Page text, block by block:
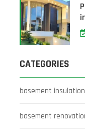
CATEGORIES
basement
basement